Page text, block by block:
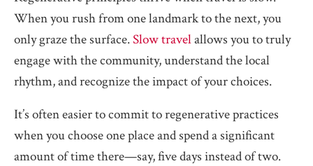
When you rush from one landmark to the next, you
only graze the surface.Slow travelallows you to truly
engage with the community, understand the local
rhythm, and recognize the impact of your choices.
It’s often easier to commit to regenerative practices
when you choose one place and spend a significant
amount of time there—say, five days instead of two.